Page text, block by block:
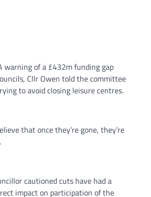
warning of a £432m funding gap
Cllr Owen told the committee
to avoid closing leisure centres.
that once they’re gone, they’re
cautioned cuts have had a
impact on participation of the